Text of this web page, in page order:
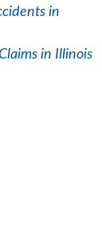
in
in Illinois